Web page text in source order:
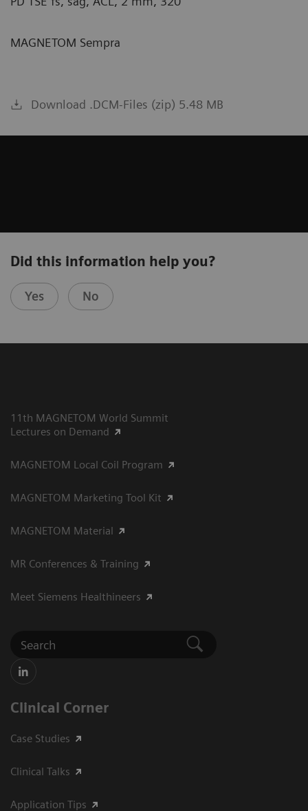
MAGNETOM Sempra
Download .DCM-Files (zip) 5.48 MB
Did this information help you?
Yes No
11th MAGNETOM World Summit
Lectures on Demand
MAGNETOM Local Coil Program
MAGNETOM Marketing Tool Kit
MAGNETOM Material
MR Conferences & Training
Meet Siemens Healthineers
Clinical Corner
Case Studies
Clinical Talks
Application Tips